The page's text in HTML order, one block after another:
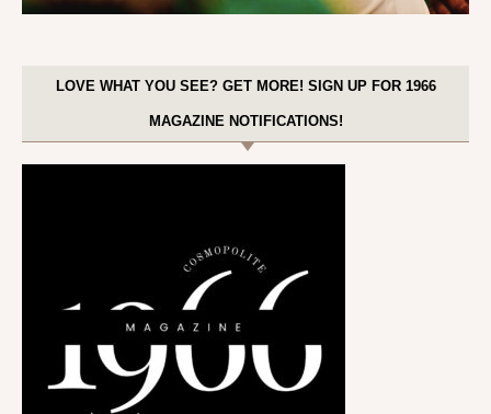
LOVE WHAT YOU SEE? GET MORE! SIGN UP FOR 1966
MAGAZINE NOTIFICATIONS!